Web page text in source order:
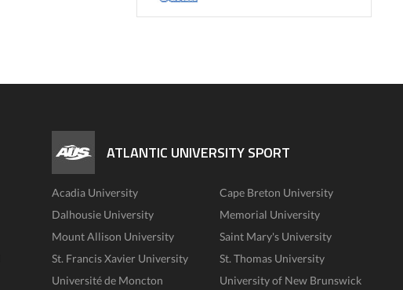
ATLANTIC UNIVERSITY SPORT
Acadia University
Cape Breton University
Dalhousie University
Memorial University
Mount Allison University
Saint Mary's University
St. Francis Xavier University
St. Thomas University
Université de Moncton
University of New Brunswick